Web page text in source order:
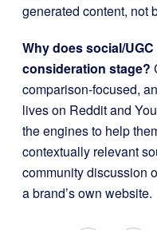
generated content, not
Why does social/
consideration stage?
comparison-focused,
lives on Reddit and
the engines to help
contextually relevant
community discussion
a brand’s own website.